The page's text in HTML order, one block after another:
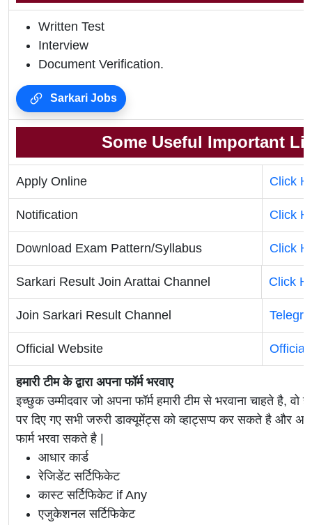
Written Test
Interview
Document Verification.
Sarkari Jobs
Some Useful Important
Apply Online Click
Notification Click
Download Exam Pattern/Syllabus Click
Sarkari Result Join Arattai Channel Click
Join Sarkari Result Channel
Official Website Official
हमारी टीम के द्वारा अपना फॉर्म भरवाए
इच्छुक उम्मीदवार जो अपना फॉर्म हमारी टीम से भरवाना चाहते है, वो
पर दिए गए सभी जरुरी डाक्यूमेंट्स को व्हाट्सप्प कर सकते है और
फार्म भरवा सकते है |
आधार कार्ड
रेजिडेंट सर्टिफिकेट
कास्ट सर्टिफिकेट if Any
एजुकेशनल सर्टिफिकेट